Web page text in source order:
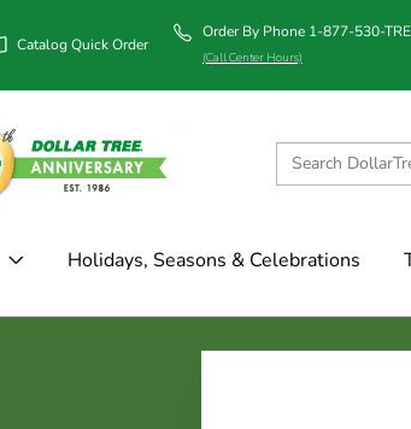
Catalog Quick Order
Order By Phone 1-877-530-
(Call Center Hours)
Holidays, Seasons & Celebrations